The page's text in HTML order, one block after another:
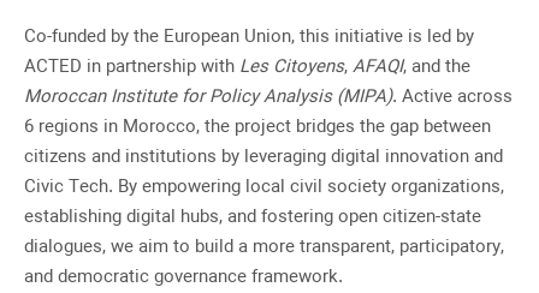
Co-funded by the European Union, this initiative is led by
ACTED in partnership with Les Citoyens,AFAQI, and the
Moroccan Institute for Policy Analysis (MIPA). Active across
6 regions in Morocco, the project bridges the gap between
citizens and institutions by leveraging digital innovation and
Civic Tech. By empowering local civil society organizations,
establishing digital hubs, and fostering open citizen-state
dialogues, we aim to build a more transparent, participatory,
and democratic governance framework.